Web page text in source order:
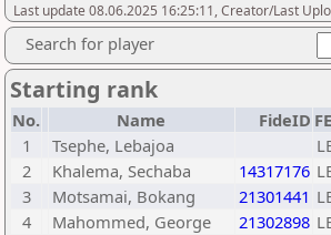
Last update 08.06.2025 16:25:11, Creator/Last
Search for player
Starting rank
No. Name FideID
1
Tsephe, Lebajoa
2
Khalema, Sechaba 14317176
3
Motsamai, Bokang 21301441
4
Mahommed, George 21302898